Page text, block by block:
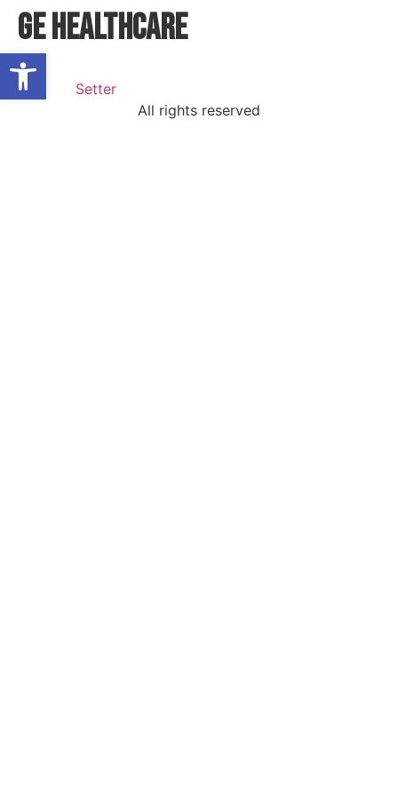
Open toolbar
GE HEALTHCARE
All rights reserved